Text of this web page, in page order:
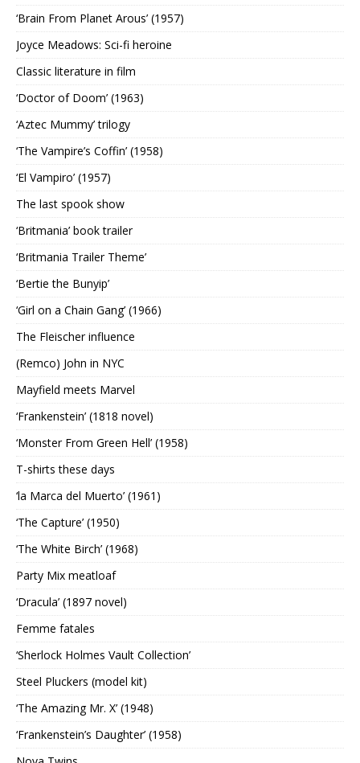
‘Brain From Planet Arous’ (1957)
Joyce Meadows: Sci-fi heroine
Classic literature in film
‘Doctor of Doom’ (1963)
‘Aztec Mummy’ trilogy
‘The Vampire’s Coffin’ (1958)
‘El Vampiro’ (1957)
The last spook show
‘Britmania’ book trailer
‘Britmania Trailer Theme’
‘Bertie the Bunyip’
‘Girl on a Chain Gang’ (1966)
The Fleischer influence
(Remco) John in NYC
Mayfield meets Marvel
‘Frankenstein’ (1818 novel)
‘Monster From Green Hell’ (1958)
T-shirts these days
‘la Marca del Muerto’ (1961)
‘The Capture’ (1950)
‘The White Birch’ (1968)
Party Mix meatloaf
‘Dracula’ (1897 novel)
Femme fatales
‘Sherlock Holmes Vault Collection’
Steel Pluckers (model kit)
‘The Amazing Mr. X’ (1948)
‘Frankenstein’s Daughter’ (1958)